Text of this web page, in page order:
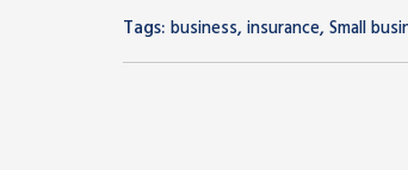
Tags: business, insurance, Small